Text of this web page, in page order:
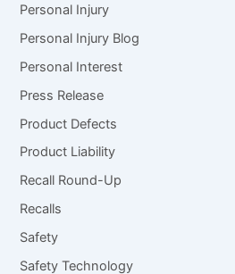
Personal Injury
Personal Injury Blog
Personal Interest
Press Release
Product Defects
Product Liability
Recall Round-Up
Recalls
Safety
Safety Technology